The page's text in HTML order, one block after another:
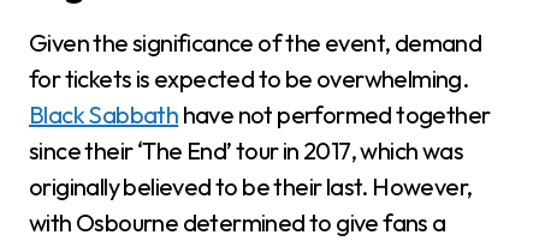
Given the significance of the event, demand
for tickets is expected to be overwhelming.
Black Sabbath have not performed together
since their ‘The End’ tour in 2017, which was
originally believed to be their last. However,
with Osbourne determined to give fans a